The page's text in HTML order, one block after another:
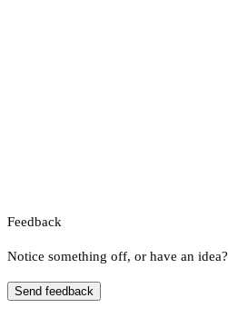
Feedback
Notice something off, or have an idea?
Send feedback